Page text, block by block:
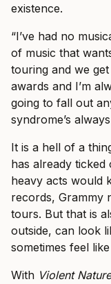
existence.
“I’ve had no
of music that
touring and we
awards and I’m
going to fall out
syndrome’s
It is a hell of a
has already
heavy acts would
records, Grammy
tours. But that is
outside, can look
sometimes feel
With Violent Nature